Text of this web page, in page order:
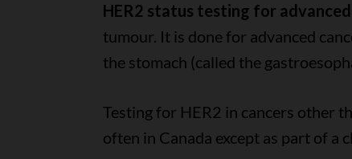
HER2 status testing for
tumour. It is done for advanced
the stomach (called the
Testing for HER2 in cancers other
often in Canada except as part of a